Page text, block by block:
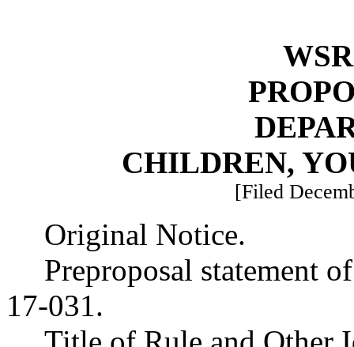
CHILDREN,
[Filed
Original Notice.
Preproposal statement
17-031.